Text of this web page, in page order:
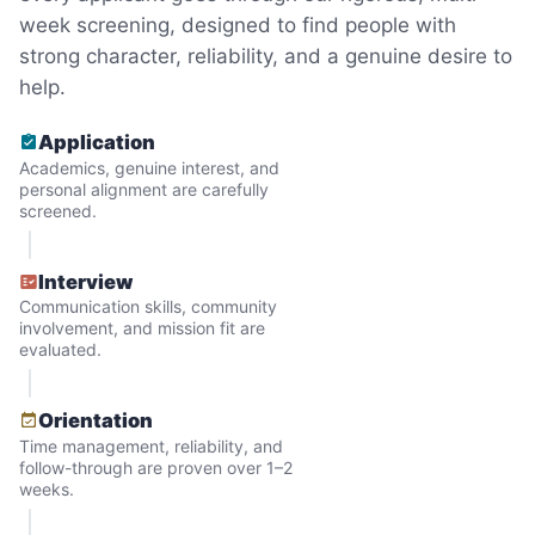
quickly always brought joy.
But as we grew up, we visited home less
Why? Suddenly we realized the underlying
problem. Where was the next generation of
young adults? How had the torch been
dropped? Had a rift formed between the
generations?
What if we started an
And so with a lot of prayer and
consideration, we quit our engineering
week screening, designed to find people with
strong character, reliability, and a genuine desire to
help.
Application
Academics, genuine interest, and
personal alignment are carefully
screened.
Interview
Communication skills, community
involvement, and mission fit are
evaluated.
Orientation
Time management, reliability, and
follow-through are proven over 1–2
weeks.